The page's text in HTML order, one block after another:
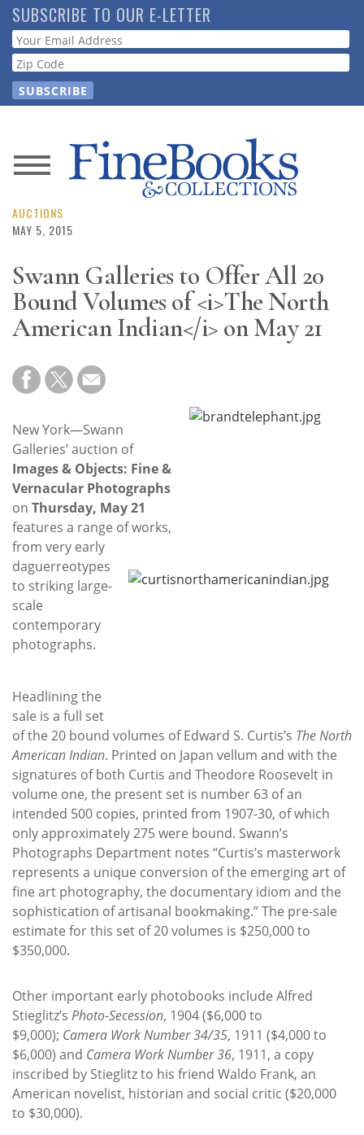
Skip
to
main
content
SUBSCRIBE TO OUR E-LETTER
Webform
News
Magazine
Resource
Guide
Subscribe
Contact
Us
AUCTIONS
MAY 5, 2015
Swann Galleries to Offer All 20
Bound Volumes of <i>The North
American Indian</i> on May 21
New York—Swann
Galleries’ auction of
Images & Objects: Fine &
Vernacular Photographs
on Thursday, May 21
features a range of works,
from very early
daguerreotypes
to striking large-
scale
contemporary
photographs.
Headlining the
sale is a full set
of the 20 bound volumes of Edward S. Curtis’s The North
American Indian. Printed on Japan vellum and with the
signatures of both Curtis and Theodore Roosevelt in
volume one, the present set is number 63 of an
intended 500 copies, printed from 1907-30, of which
only approximately 275 were bound. Swann’s
Photographs Department notes “Curtis’s masterwork
represents a unique conversion of the emerging art of
fine art photography, the documentary idiom and the
sophistication of artisanal bookmaking.” The pre-sale
estimate for this set of 20 volumes is $250,000 to
$350,000.
Other important early photobooks include Alfred
Stieglitz’s Photo-Secession, 1904 ($6,000 to
$9,000); Camera Work Number 34/35, 1911 ($4,000 to
$6,000) and Camera Work Number 36, 1911, a copy
inscribed by Stieglitz to his friend Waldo Frank, an
American novelist, historian and social critic ($20,000
to $30,000).